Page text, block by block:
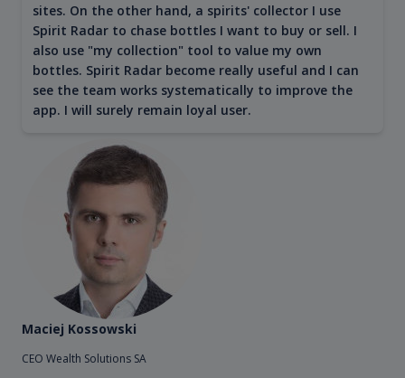
sites. On the other hand, a spirits' collector I use
Spirit Radar to chase bottles I want to buy or sell. I
also use "my collection" tool to value my own
bottles. Spirit Radar become really useful and I can
see the team works systematically to improve the
app. I will surely remain loyal user.
Maciej Kossowski
CEO Wealth Solutions SA